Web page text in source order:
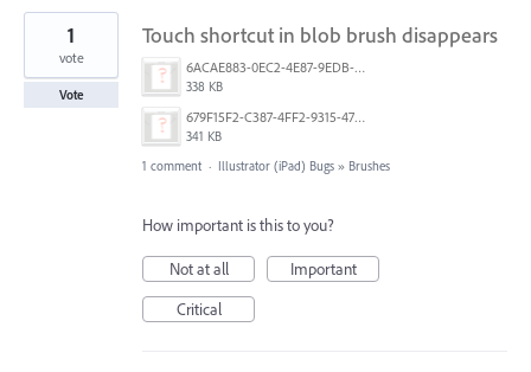
24
found
Touch shortcut in blob brush disappears
6ACAE883-0EC2-4E87-9EDB-01D77BA960C1.png
338 KB
679F15F2-C387-4FF2-9315-478E11DAC229.png
341 KB
1
vote
Vote
1 comment · Illustrator (iPad) Bugs » Brushes
How important is this to you?
Not at all
Important
Critical